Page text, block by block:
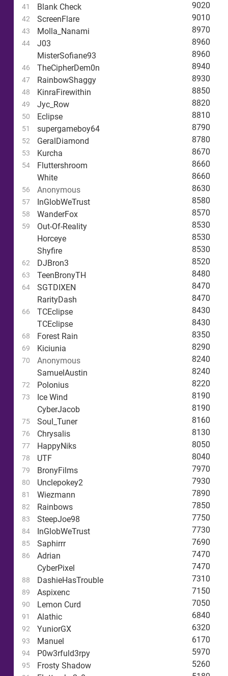
41 Blank Check 9020
42 ScreenFlare 9010
43 Molla_Nanami 8970
44 J03
8960
MisterSofiane93
8960
46 TheCipherDem0n 8940
47 RainbowShaggy 8930
48 KinraFirewithin 8850
49 Jyc_Row 8820
50 Eclipse 8810
51 supergameboy64 8790
52 GeralDiamond 8780
53 Kurcha 8670
54 Fluttershroom
8660
White
8660
56 Anonymous 8630
57 InGlobWeTrust 8580
58 WanderFox 8570
59 Out-Of-Reality
8530
Horceye
8530
Shyfire
8530
62 DJBron3 8520
63 TeenBronyTH 8480
64 SGTDIXEN
8470
RarityDash
8470
66 TCEclipse
8430
TCEclipse
8430
68 Forest Rain 8350
69 Kiciunia 8290
70 Anonymous
8240
SamuelAustin
8240
72 Polonius 8220
73 Ice Wind
8190
CyberJacob
8190
75 Soul_Tuner 8160
76 Chrysalis 8130
77 HappyNiks 8050
78 UTF 8040
79 BronyFilms 7970
80 Unclepokey2 7930
81 Wiezmann 7890
82 Rainbows 7850
83 SteepJoe98 7750
84 InGlobWeTrust 7730
85 Saphirrr 7690
86 Adrian
7470
CyberPixel
7470
88 DashieHasTrouble 7310
89 Aspixenc 7150
90 Lemon Curd 7050
91 Alathic 6840
92 YuniorGX 6320
93 Manuel 6170
94 P0w3rfuld3rpy 5970
95 Frosty Shadow 5260